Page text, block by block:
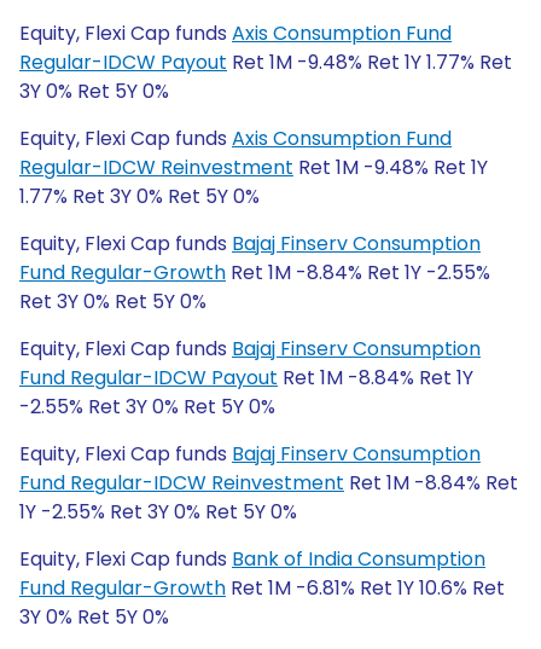
Equity, Flexi Cap funds Axis Consumption Fund
Regular-IDCW Payout Ret 1M -9.48% Ret 1Y 1.77% Ret
3Y 0% Ret 5Y 0%
Equity, Flexi Cap funds Axis Consumption Fund
Regular-IDCW Reinvestment Ret 1M -9.48% Ret 1Y
1.77% Ret 3Y 0% Ret 5Y 0%
Equity, Flexi Cap funds Bajaj Finserv Consumption
Fund Regular-Growth Ret 1M -8.84% Ret 1Y -2.55%
Ret 3Y 0% Ret 5Y 0%
Equity, Flexi Cap funds Bajaj Finserv Consumption
Fund Regular-IDCW Payout Ret 1M -8.84% Ret 1Y
-2.55% Ret 3Y 0% Ret 5Y 0%
Equity, Flexi Cap funds Bajaj Finserv Consumption
Fund Regular-IDCW Reinvestment Ret 1M -8.84% Ret
1Y -2.55% Ret 3Y 0% Ret 5Y 0%
Equity, Flexi Cap funds Bank of India Consumption
Fund Regular-Growth Ret 1M -6.81% Ret 1Y 10.6% Ret
3Y 0% Ret 5Y 0%